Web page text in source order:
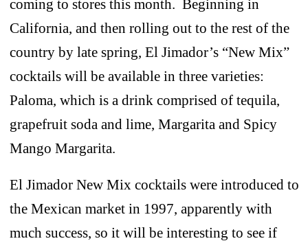
coming to stores this month. Beginning in
California, and then rolling out to the rest of the
country by late spring, El Jimador’s “New Mix”
cocktails will be available in three varieties:
Paloma, which is a drink comprised of tequila,
grapefruit soda and lime, Margarita and Spicy
Mango Margarita.
El Jimador New Mix cocktails were introduced to
the Mexican market in 1997, apparently with
much success, so it will be interesting to see if